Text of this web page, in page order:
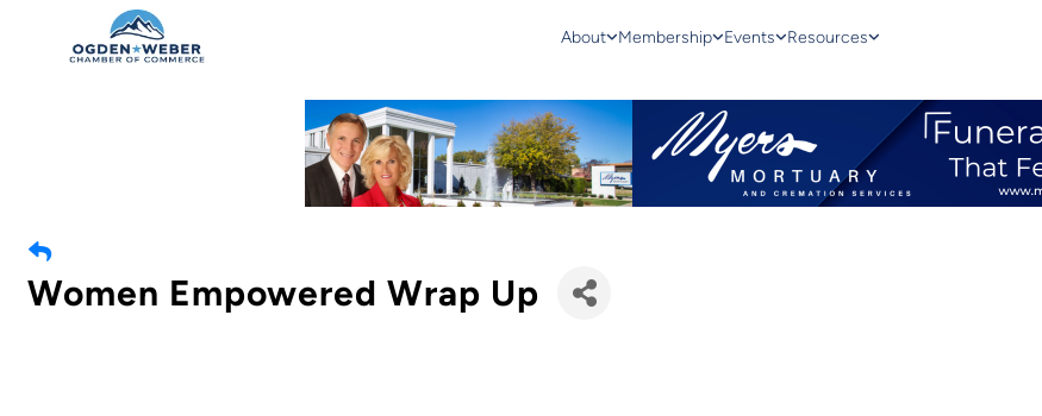
About Membership Events Resources
Women Empowered Wrap Up